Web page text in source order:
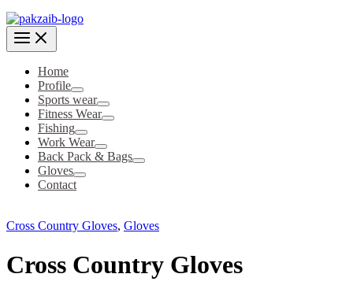
Home
Profile
Sports wear
Fitness Wear
Fishing
Work Wear
Back Pack & Bags
Gloves
Contact
Cross Country Gloves, Gloves
Cross Country Gloves